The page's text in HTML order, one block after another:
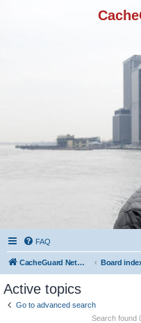
FAQ
CacheGuard Network Security & Optimization Board
Active topics
Go to advanced search
Search found